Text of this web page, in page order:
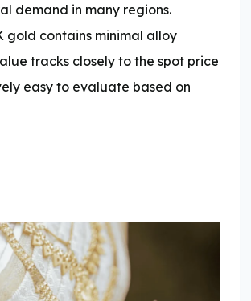
demand in many regions.
gold contains minimal alloy
tracks closely to the spot price
easy to evaluate based on